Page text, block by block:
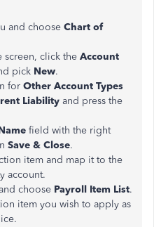
and choose Chart of
click the Account
pick New.
for Other Account Types
Liability and press the
field with the right
Save & Close.
item and map it to the
account.
choose Payroll Item List.
item you wish to apply as